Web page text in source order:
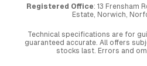
Registered Office: 13 Frensham
Estate, Norwich,
Technical specifications are for
guaranteed accurate. All offers
stocks last. Errors and